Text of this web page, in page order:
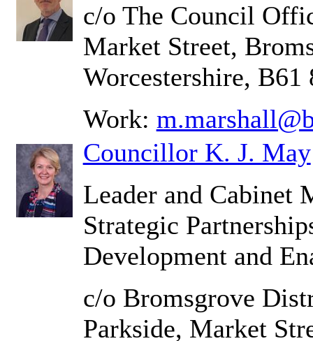
c/o The Council
Market Street,
Worcestershire, B61
Work:
Councillor K. J. May
Leader and Cabinet
Strategic
Development and
c/o Bromsgrove
Parkside, Market